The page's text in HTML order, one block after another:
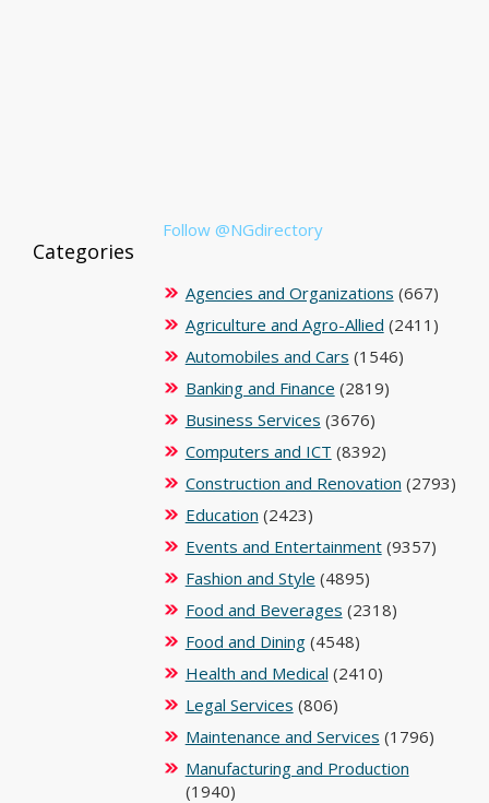
Follow @NGdirectory
Categories
Agencies and Organizations (667)
Agriculture and Agro-Allied (2411)
Automobiles and Cars (1546)
Banking and Finance (2819)
Business Services (3676)
Computers and ICT (8392)
Construction and Renovation (2793)
Education (2423)
Events and Entertainment(9357)
Fashion and Style (4895)
Food and Beverages (2318)
Food and Dining(4548)
Health and Medical (2410)
Legal Services (806)
Maintenance and Services (1796)
Manufacturing and Production
(1940)